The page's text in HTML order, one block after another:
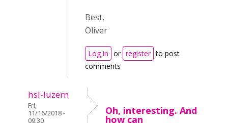
Best,
Oliver
Log in or register to post
comments
hsl-luzern
Fri,
11/16/2018 -
09:30
Oh, interesting. And
how can